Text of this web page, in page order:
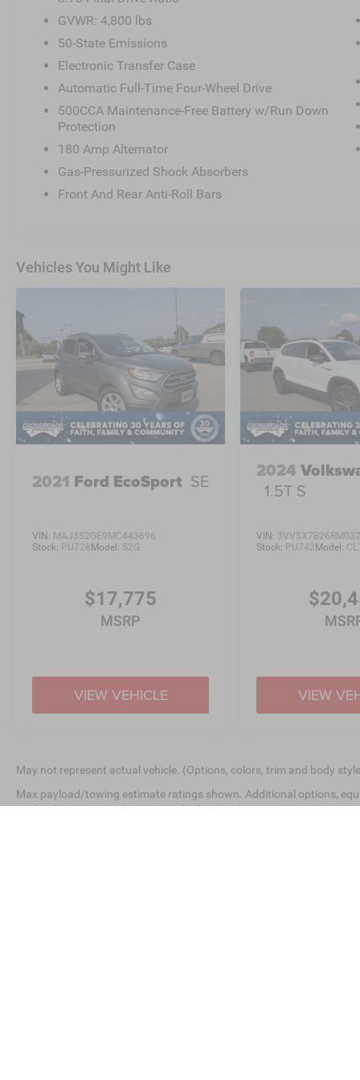
GVWR: 4,800 lbs
50-State Emissions
Electronic Transfer Case
Automatic Full-Time Four-Wheel Drive
500CCA Maintenance-Free Battery w/Run Down
Protection
180 Amp Alternator
Gas-Pressurized Shock Absorbers
Front And Rear Anti-Roll Bars
Vehicles You Might Like
2021 Ford EcoSport SE
VIN: MAJ3S2GE9MC443696
Stock: PU728 Model: S2G
$17,775
MSRP
VIEW VEHICLE
2024
1.5T S
VIN:
Stock: PU742 Model:
VIEW
May not represent actual vehicle. (Options, colors, trim and body
Max payload/towing estimate ratings shown. Additional options,
payload/towing weights. See dealer for details.